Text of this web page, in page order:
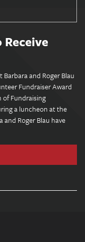
Receive
and Roger Blau
Fundraiser Award
of Fundraising
a luncheon at the
Roger Blau have